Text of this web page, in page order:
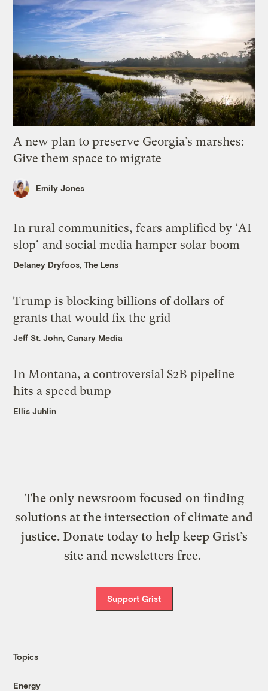
A new plan to preserve Georgia’s marshes:
Give them space to migrate
Emily Jones
In rural communities, fears amplified by ‘AI
slop’ and social media hamper solar boom
Delaney Dryfoos, The Lens
Trump is blocking billions of dollars of
grants that would fix the grid
Jeff St. John, Canary Media
In Montana, a controversial $2B pipeline
hits a speed bump
Ellis Juhlin
The only newsroom focused on finding
solutions at the intersection of climate and
justice. Donate today to help keep Grist’s
site and newsletters free.
Support Grist
Topics
Energy